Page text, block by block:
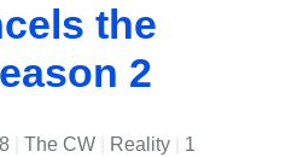
the
2
The CW Reality
1